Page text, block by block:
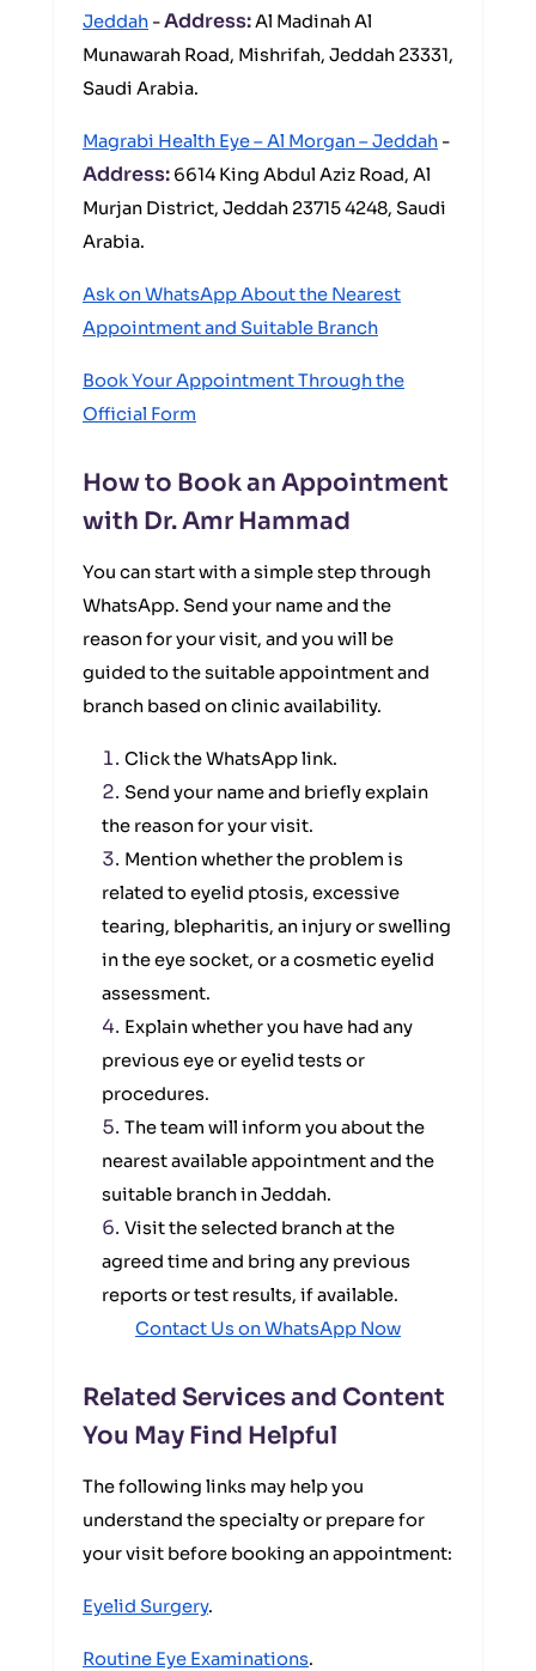
Jeddah -Address:Al Madinah Al
Munawarah Road, Mishrifah, Jeddah 23331,
Saudi Arabia.
Magrabi Health Eye – Al Morgan – Jeddah -
Address: 6614 King Abdul Aziz Road, Al
Murjan District, Jeddah 23715 4248, Saudi
Arabia.
Ask on WhatsApp About the Nearest
Appointment and Suitable Branch
Book Your Appointment Through the
Official Form
How to Book an Appointment
with Dr. Amr Hammad
You can start with a simple step through
WhatsApp. Send your name and the
reason for your visit, and you will be
guided to the suitable appointment and
branch based on clinic availability.
Click the WhatsApp link.
Send your name and briefly explain
the reason for your visit.
Mention whether the problem is
related to eyelid ptosis, excessive
tearing, blepharitis, an injury or swelling
in the eye socket, or a cosmetic eyelid
assessment.
Explain whether you have had any
previous eye or eyelid tests or
procedures.
The team will inform you about the
nearest available appointment and the
suitable branch in Jeddah.
Visit the selected branch at the
agreed time and bring any previous
reports or test results, if available.
Contact Us on WhatsApp Now
Related Services and Content
You May Find Helpful
The following links may help you
understand the specialty or prepare for
your visit before booking an appointment:
Eyelid Surgery.
Routine Eye Examinations.